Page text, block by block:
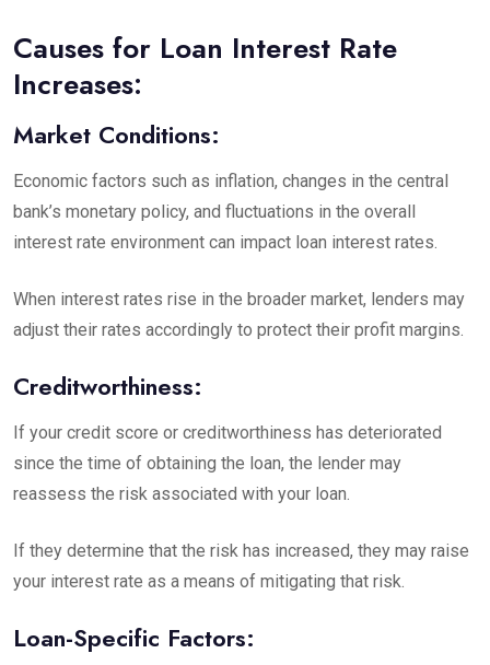
Causes for Loan Interest Rate
Increases:
Market Conditions:
Economic factors such as inflation, changes in the central
bank’s monetary policy, and fluctuations in the overall
interest rate environment can impact loan interest rates.
When interest rates rise in the broader market, lenders may
adjust their rates accordingly to protect their profit margins.
Creditworthiness:
If your credit score or creditworthiness has deteriorated
since the time of obtaining the loan, the lender may
reassess the risk associated with your loan.
If they determine that the risk has increased, they may raise
your interest rate as a means of mitigating that risk.
Loan-Specific Factors: